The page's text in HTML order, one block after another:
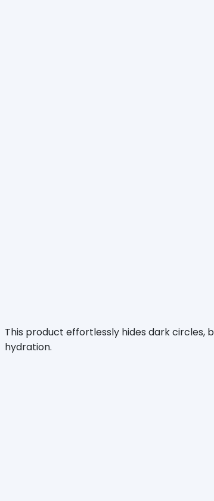
This product effortlessly hides dark circles,
hydration.